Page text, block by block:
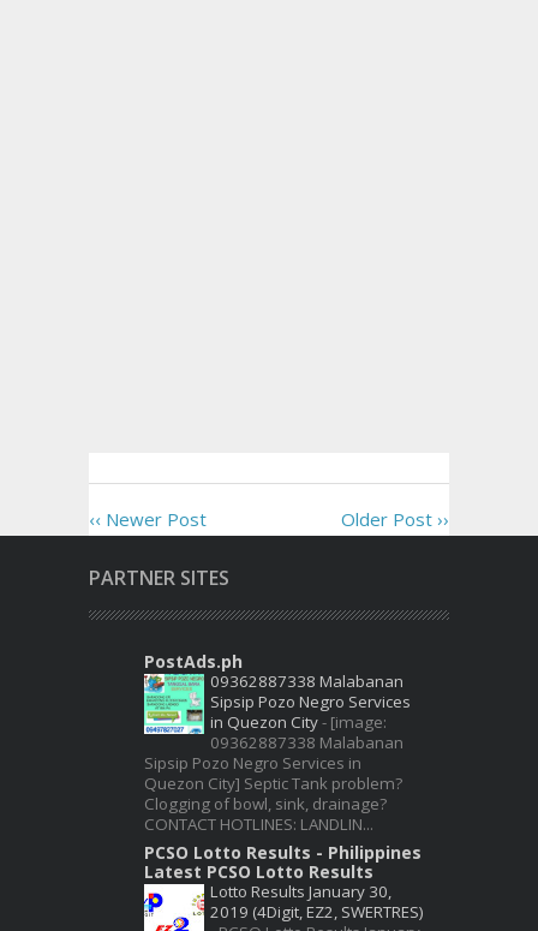
‹‹ Newer Post Older Post ››
PARTNER SITES
PostAds.ph
09362887338 Malabanan
Sipsip Pozo Negro Services
in Quezon City- [image:
09362887338 Malabanan
Sipsip Pozo Negro Services in
Quezon City] Septic Tank problem?
Clogging of bowl, sink, drainage?
CONTACT HOTLINES: LANDLIN...
PCSO Lotto Results - Philippines
Latest PCSO Lotto Results
Lotto Results January 30,
2019 (4Digit, EZ2, SWERTRES)